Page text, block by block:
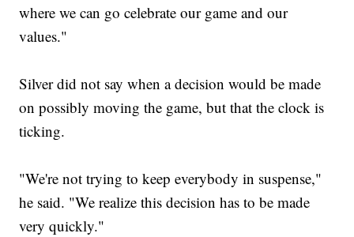
where we can go celebrate our game and our
values."
Silver did not say when a decision would be made
on possibly moving the game, but that the clock is
ticking.
"We're not trying to keep everybody in suspense,"
he said. "We realize this decision has to be made
very quickly."